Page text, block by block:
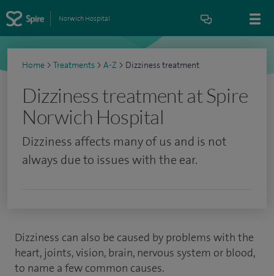
Norwich Hospital
Home > Treatments > A-Z > Dizziness treatment
Dizziness treatment at Spire
Norwich Hospital
Dizziness affects many of us and is not
always due to issues with the ear.
Dizziness can also be caused by problems with the
heart, joints, vision, brain, nervous system or blood,
to name a few common causes.